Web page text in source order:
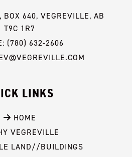
BOX 640, VEGREVILLE, AB
T9C 1R7
(780) 632-2606
LINKS
HOME
VEGREVILLE
LAND//BUILDINGS